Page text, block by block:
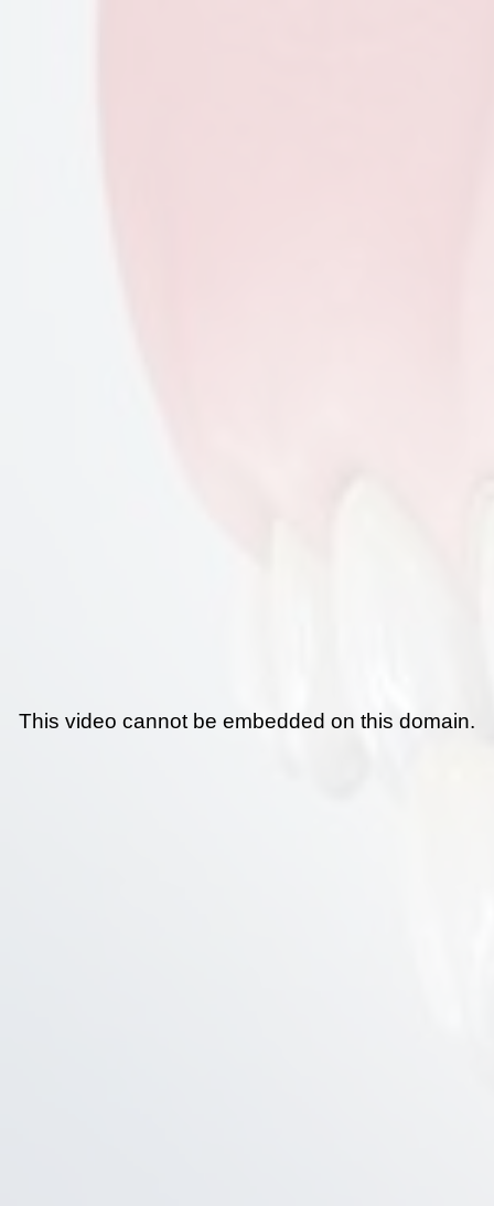
This video cannot be embedded on this domain.